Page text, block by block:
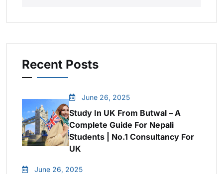
Recent Posts
June 26, 2025
Study In UK From Butwal – A
Complete Guide For Nepali
Students | No.1 Consultancy For
UK
June 26, 2025